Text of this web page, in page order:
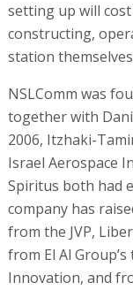
setting up will
constructing,
station
NSLComm was
together with
2006, Itzhaki-
Israel Aerospace
Spiritus both had
company has
from the JVP,
from El Al
Innovation, and